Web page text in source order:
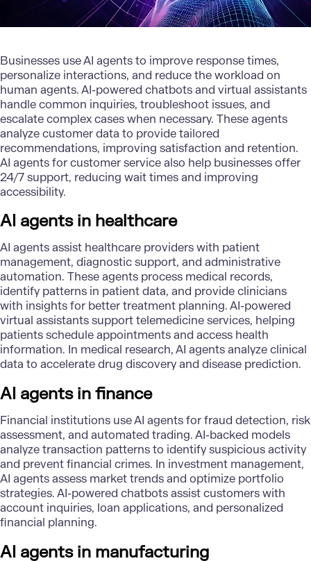
Businesses use AI agents to improve response times,
personalize interactions, and reduce the workload on
human agents.AI-powered chatbotsand virtual assistants
handle common inquiries, troubleshoot issues, and
escalate complex cases when necessary. These agents
analyze customer data to provide tailored
recommendations, improving satisfaction and retention.
AI agents forcustomer servicealso help businesses offer
24/7 support, reducing wait times and improving
accessibility.
AI agents in healthcare
AI agents assist healthcare providers with patient
management, diagnostic support, and administrative
automation. These agents process medical records,
identify patterns in patient data, and provide clinicians
with insights for better treatment planning. AI-powered
virtual assistants support telemedicine services, helping
patients schedule appointments and access health
information. In medical research, AI agents analyze clinical
data to accelerate drug discovery and disease prediction.
AI agents in finance
Financial institutions use AI agents for fraud detection, risk
assessment, and automated trading. AI-backed models
analyze transaction patterns to identify suspicious activity
and prevent financial crimes. In investment management,
AI agents assess market trends and optimize portfolio
strategies. AI-powered chatbots assist customers with
account inquiries, loan applications, and personalized
financial planning.
AI agents in manufacturing